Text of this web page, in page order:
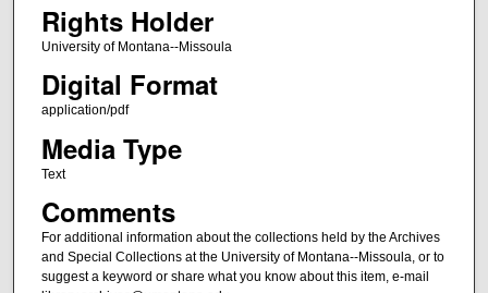
Rights Holder
University of Montana--Missoula
Digital Format
application/pdf
Media Type
Text
Comments
For additional information about the collections held by the Archives
and Special Collections at the University of Montana--Missoula, or to
suggest a keyword or share what you know about this item, e-mail